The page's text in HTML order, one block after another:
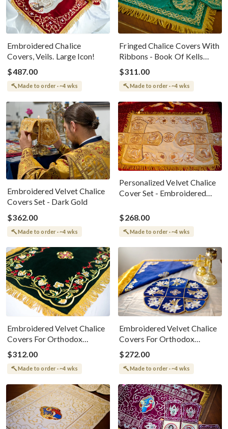
Embroidered Chalice
Covers, Veils. Large Icon!
$487.00
Made to order · ~4 wks
Fringed Chalice Covers With
Ribbons - Book Of Kells
Design
$311.00
Made to order · ~4 wks
Embroidered Velvet Chalice
Covers Set - Dark Gold
$362.00
Made to order · ~4 wks
Personalized Velvet Chalice
Cover Set - Embroidered
$268.00
Made to order · ~4 wks
Embroidered Velvet Chalice
Covers For Orthodox
Parishes
$312.00
Made to order · ~4 wks
Embroidered Velvet Chalice
Covers For Orthodox
Parishes
$272.00
Made to order · ~4 wks